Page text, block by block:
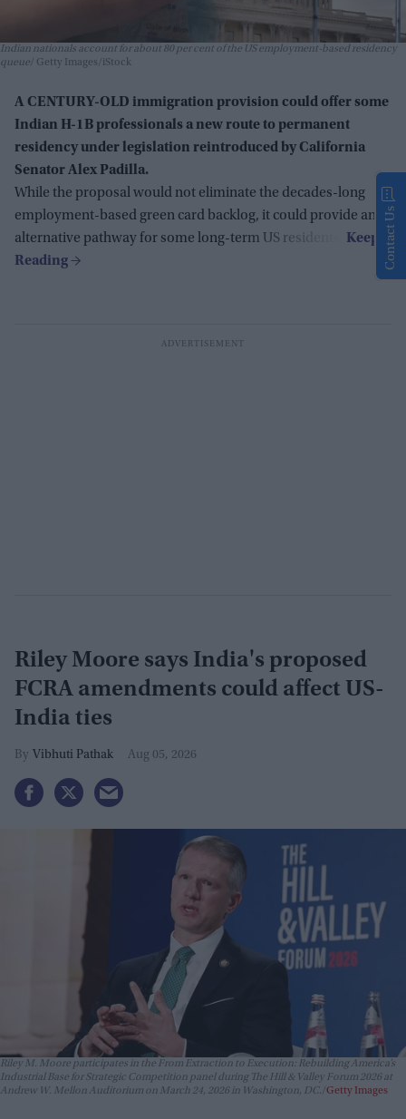
Indian nationals account for about 80 per cent of the US employment-based residency
queue
Getty Images/iStock
A CENTURY-OLD immigration provision could offer some
Indian H-1B professionals a new route to permanent
residency under legislation reintroduced by California
Senator Alex Padilla.
While the proposal would not eliminate the decades-long
employment-based green card backlog, it could provide an
alternative pathway for some long-term US residents.
Riley Moore says India's proposed
FCRA amendments could affect US-
India ties
Vibhuti Pathak Aug 05, 2026
Riley M. Moore participates in the From Extraction to Execution: Rebuilding America’s
Industrial Base for Strategic Competition panel during The Hill & Valley Forum 2026 at
Andrew W. Mellon Auditorium on March 24, 2026 in Washington, DC. Getty Images
Contact Us